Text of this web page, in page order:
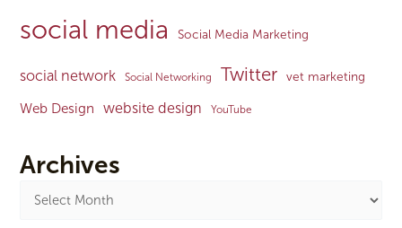
social media Social Media Marketing
social network Social Networking Twitter vet marketing
Web Design website design YouTube
Archives